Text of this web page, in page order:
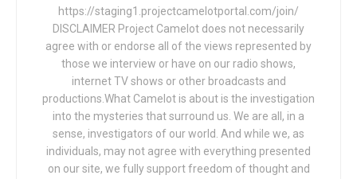
https://staging1.projectcamelotportal.com/join/
DISCLAIMER Project Camelot does not necessarily
agree with or endorse all of the views represented by
those we interview or have on our radio shows,
internet TV shows or other broadcasts and
productions.What Camelot is about is the investigation
into the mysteries that surround us. We are all, in a
sense, investigators of our world. And while we, as
individuals, may not agree with everything presented
on our site, we fully support freedom of thought and